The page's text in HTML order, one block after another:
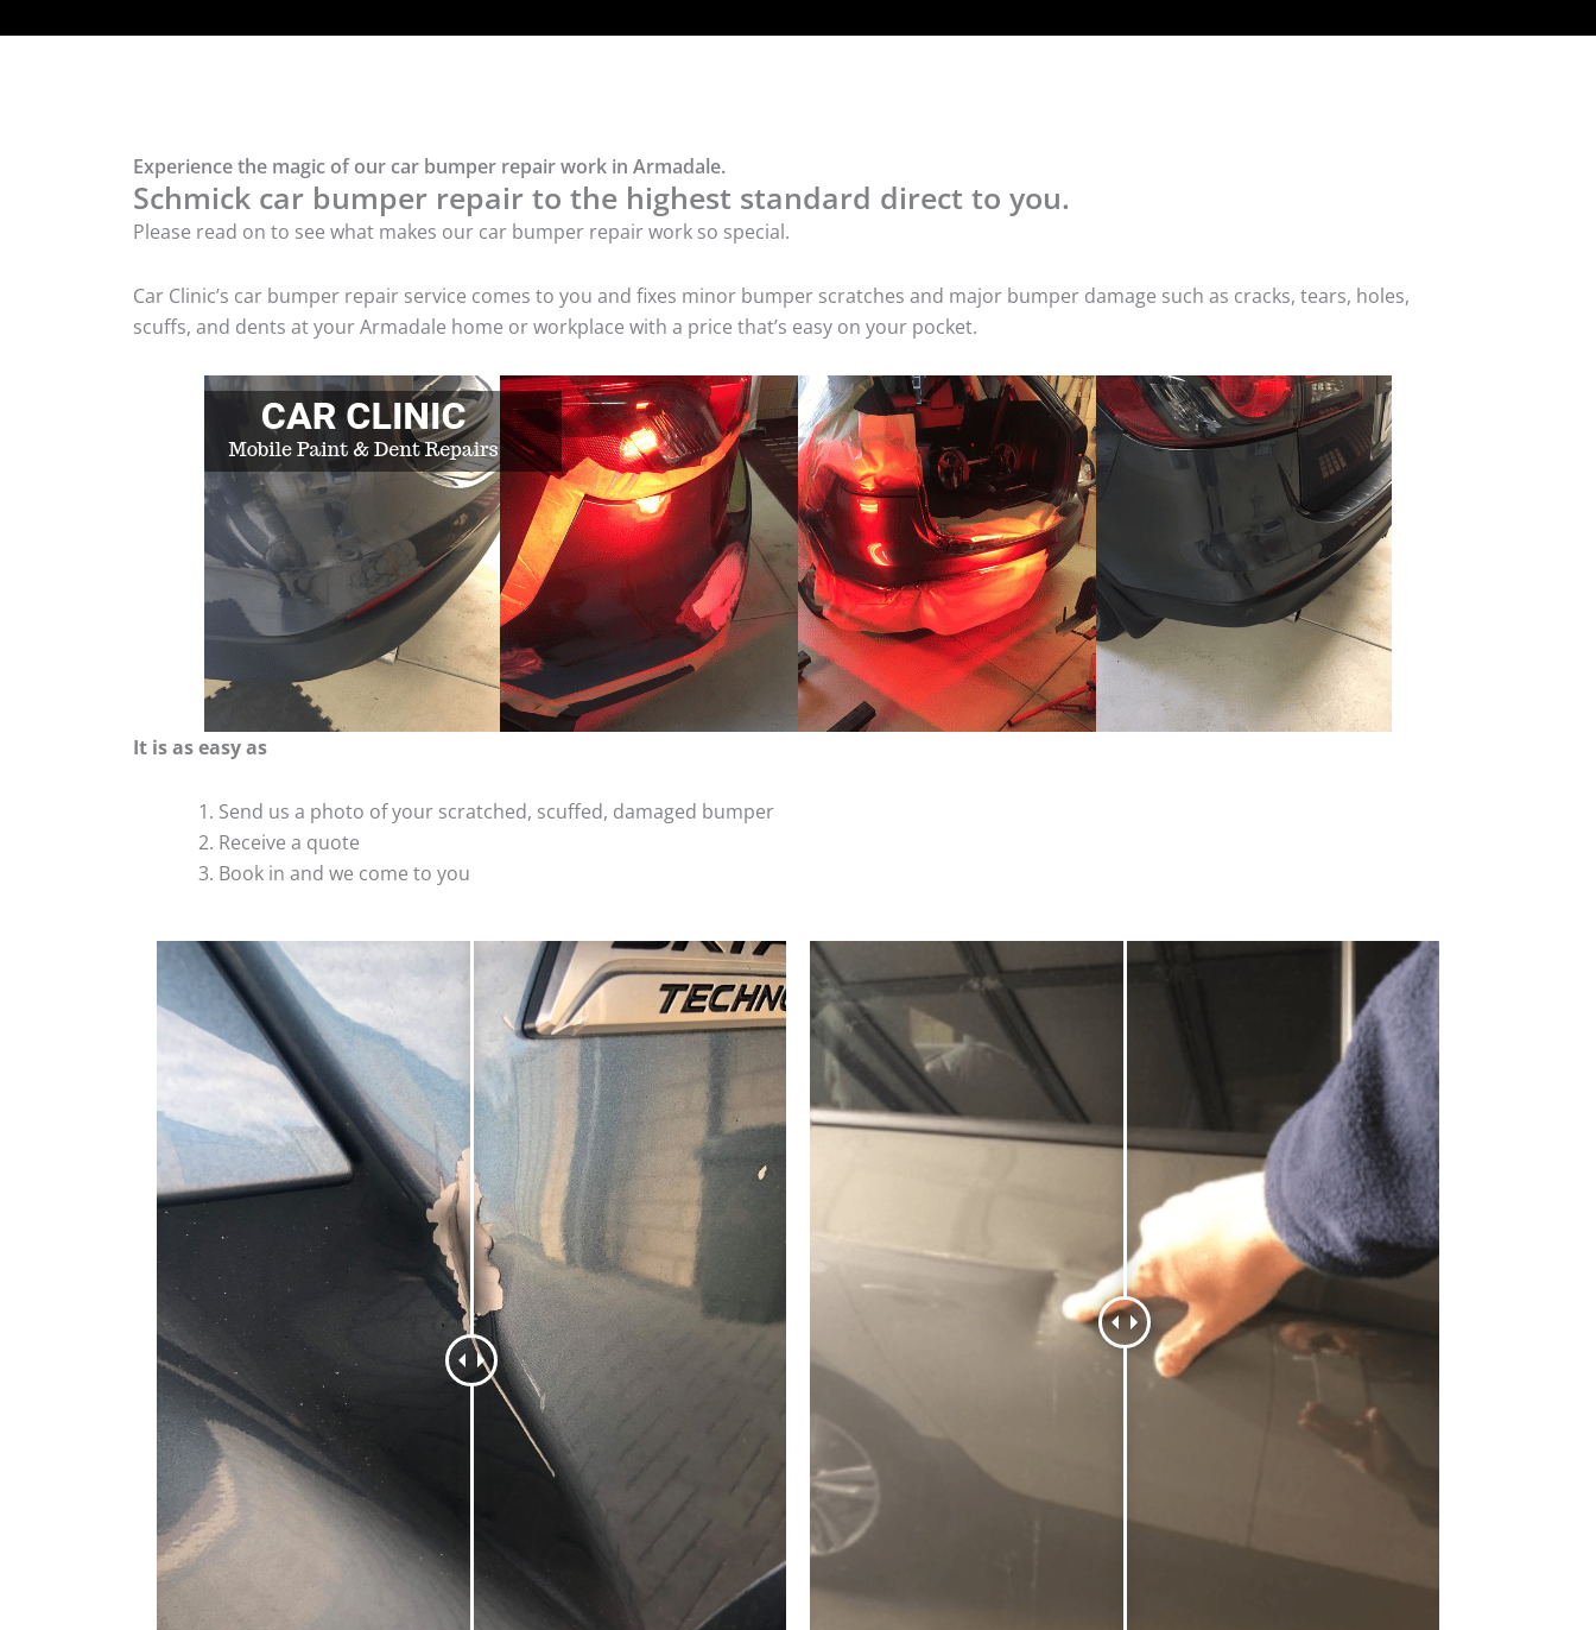
Experience the magic of our car bumper repair work in Armadale.
Schmick car bumper repair to the highest standard direct to you.
Please read on to see what makes our car bumper repair work so special.
Car Clinic’s car bumper repair service comes to you and fixes minor bumper scratches and major bumper damage such as cracks, tears, holes,
scuffs, and dents at your Armadale home or workplace with a price that’s easy on your pocket.
It is as easy as
Send us a photo of your scratched, scuffed, damaged bumper
Receive a quote
Book in and we come to you